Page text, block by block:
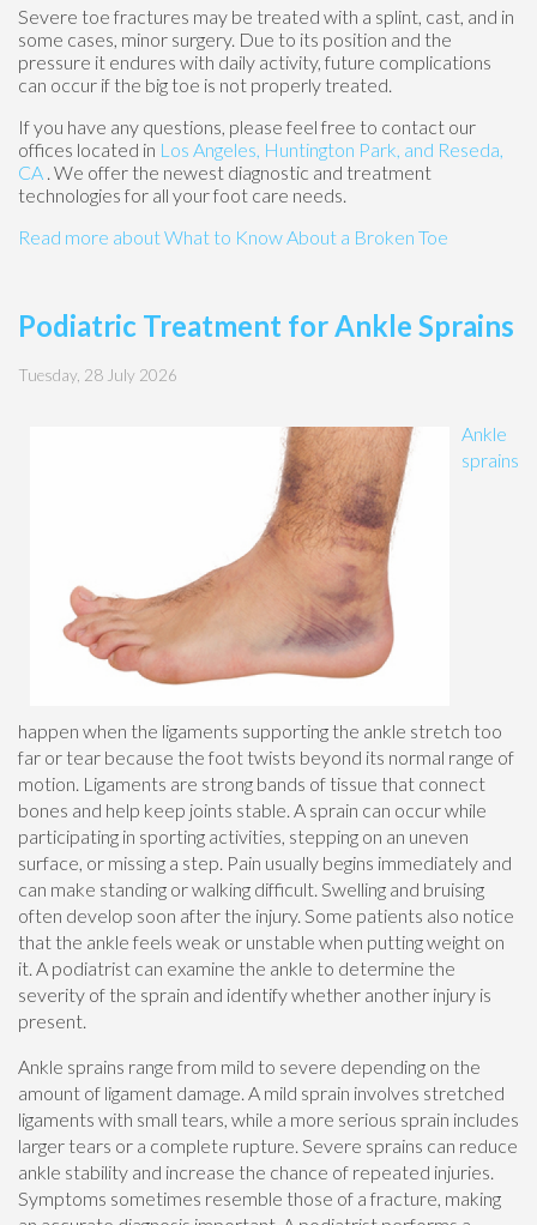
Severe toe fractures may be treated with a splint, cast, and in
some cases, minor surgery. Due to its position and the
pressure it endures with daily activity, future complications
can occur if the big toe is not properly treated.
If you have any questions, please feel free to contact our
offices located in Los Angeles, Huntington Park, and Reseda,
CA . We offer the newest diagnostic and treatment
technologies for all your foot care needs.
Read more about What to Know About a Broken Toe
Podiatric Treatment for Ankle Sprains
Tuesday, 28 July 2026
Ankle
sprains
happen when the ligaments supporting the ankle stretch too
far or tear because the foot twists beyond its normal range of
motion. Ligaments are strong bands of tissue that connect
bones and help keep joints stable. A sprain can occur while
participating in sporting activities, stepping on an uneven
surface, or missing a step. Pain usually begins immediately and
can make standing or walking difficult. Swelling and bruising
often develop soon after the injury. Some patients also notice
that the ankle feels weak or unstable when putting weight on
it. A podiatrist can examine the ankle to determine the
severity of the sprain and identify whether another injury is
present.
Ankle sprains range from mild to severe depending on the
amount of ligament damage. A mild sprain involves stretched
ligaments with small tears, while a more serious sprain includes
larger tears or a complete rupture. Severe sprains can reduce
ankle stability and increase the chance of repeated injuries.
Symptoms sometimes resemble those of a fracture, making